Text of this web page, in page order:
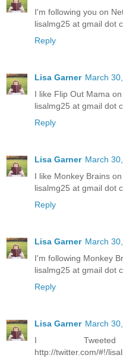
I'm following you on
lisalmg25 at gmail dot
Reply
Lisa Garner March
I like Flip Out Mama
lisalmg25 at gmail dot
Reply
Lisa Garner March
I like Monkey Brains
lisalmg25 at gmail dot
Reply
Lisa Garner March
I'm following Monkey
lisalmg25 at gmail dot
Reply
Lisa Garner March
I
http://twitter.com/#!/